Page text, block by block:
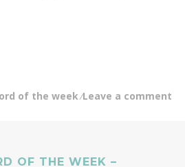
of the week Leave a comment
OF THE WEEK –